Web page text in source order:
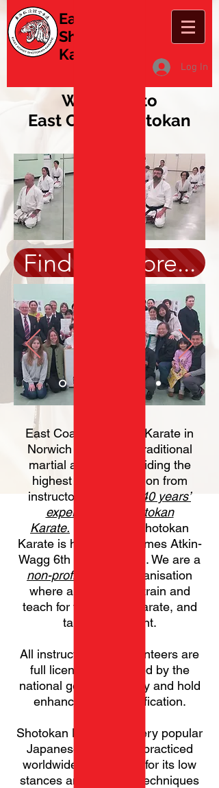
East Coast
Shotokan
Karate
Log In
Welcome to
East Coast Shotokan
Find out more...
East Coast Shotokan Karate in
Norwich are a small traditional
martial arts club providing the
highest standard tuition from
instructors with over
40 years’
experience in Shotokan
Karate. East Coast Shotokan
Karate is headed by James Atkin-
Wagg 6th Dan (Sensei). We are a
non-profit making
organisation
where all instructors train and
teach for the love of Karate, and
take no payment.
All instructors and volunteers are
full licensed, approved by the
national governing body and hold
enhanced DBS certification.
Shotokan Karate is a very popular
Japanese martial art practiced
worldwide. It is known for its low
stances and powerful techniques